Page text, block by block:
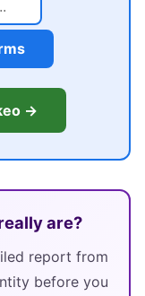
→
are?
report from
before you